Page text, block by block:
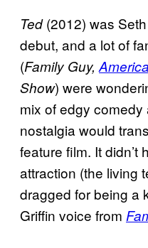
Ted(2012) was Seth
debut, and a lot of
(Family Guy,
Show) were
mix of edgy
nostalgia would
feature film. It didn’t
attraction (the living
dragged for being a
Griffin voice from